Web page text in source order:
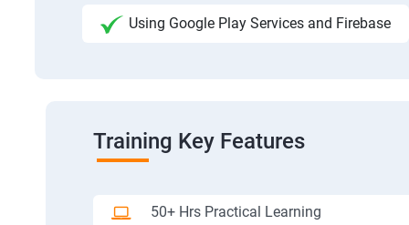
Using Google Play Services and Firebase
Training Key Features
50+ Hrs Practical Learning